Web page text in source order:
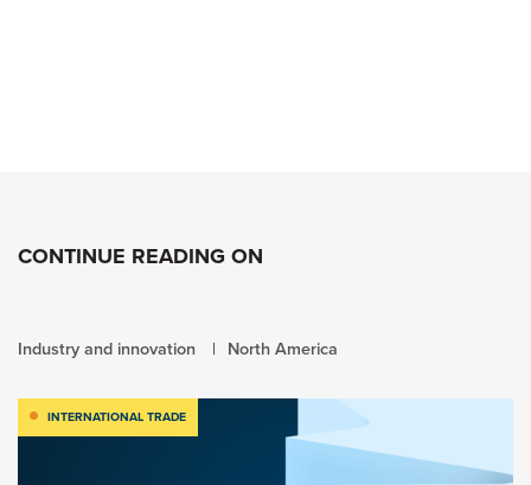
CONTINUE READING ON
Industry and innovation North America
INTERNATIONAL TRADE